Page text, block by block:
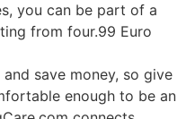
you can be part of a
from four.99 Euro
save money, so give
enough to be an